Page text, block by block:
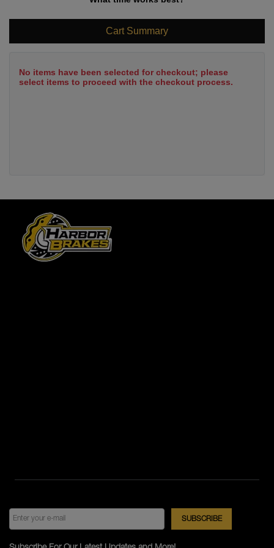
Cart Summary
No items have been selected for checkout; please
select items to proceed with the checkout process.